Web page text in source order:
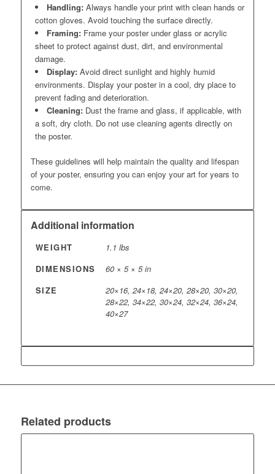
Handling:Always handle your print with clean hands or
cotton gloves. Avoid touching the surface directly.
Framing:Frame your poster under glass or acrylic
sheet to protect against dust, dirt, and environmental
damage.
Display:Avoid direct sunlight and highly humid
environments. Display your poster in a cool, dry place to
prevent fading and deterioration.
Cleaning:Dust the frame and glass, if applicable, with
a soft, dry cloth. Do not use cleaning agents directly on
the poster.
These guidelines will help maintain the quality and lifespan
of your poster, ensuring you can enjoy your art for years to
come.
Additional information
WEIGHT
1.1 lbs
DIMENSIONS
60 × 5 × 5 in
SIZE
20×16, 24×18, 24×20, 28×20, 30×20,
28×22, 34×22, 30×24, 32×24, 36×24,
40×27
Related products